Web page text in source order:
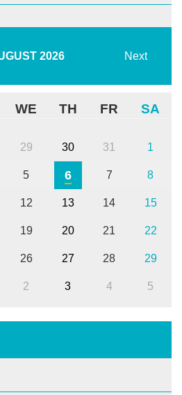
2026 Next
WE TH FR SA
29 30 31 1
5 6 7 8
12 13 14 15
19 20 21 22
26 27 28 29
2 3 4 5